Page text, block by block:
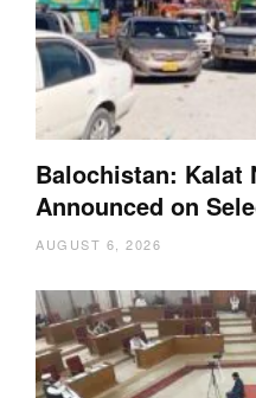
Balochistan: Kalat
Announced on
AUGUST 6, 2026